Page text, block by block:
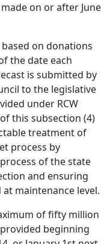
on or after June
on donations
the date each
is submitted by
to the legislative
under RCW
this subsection (4)
treatment of
process by
of the state
and ensuring
maintenance level.
of fifty million
beginning